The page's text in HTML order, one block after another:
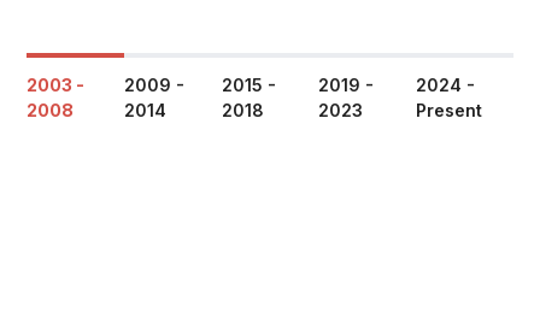
2003 -
2008
2009 -
2014
2015 -
2018
2019 -
2023
2024 -
Present